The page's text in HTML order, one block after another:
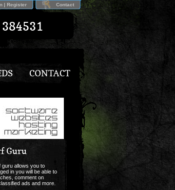
| Register Contact
CONTACT
Guru
guru allows you to
in you will be able to
comment on
ads and more.